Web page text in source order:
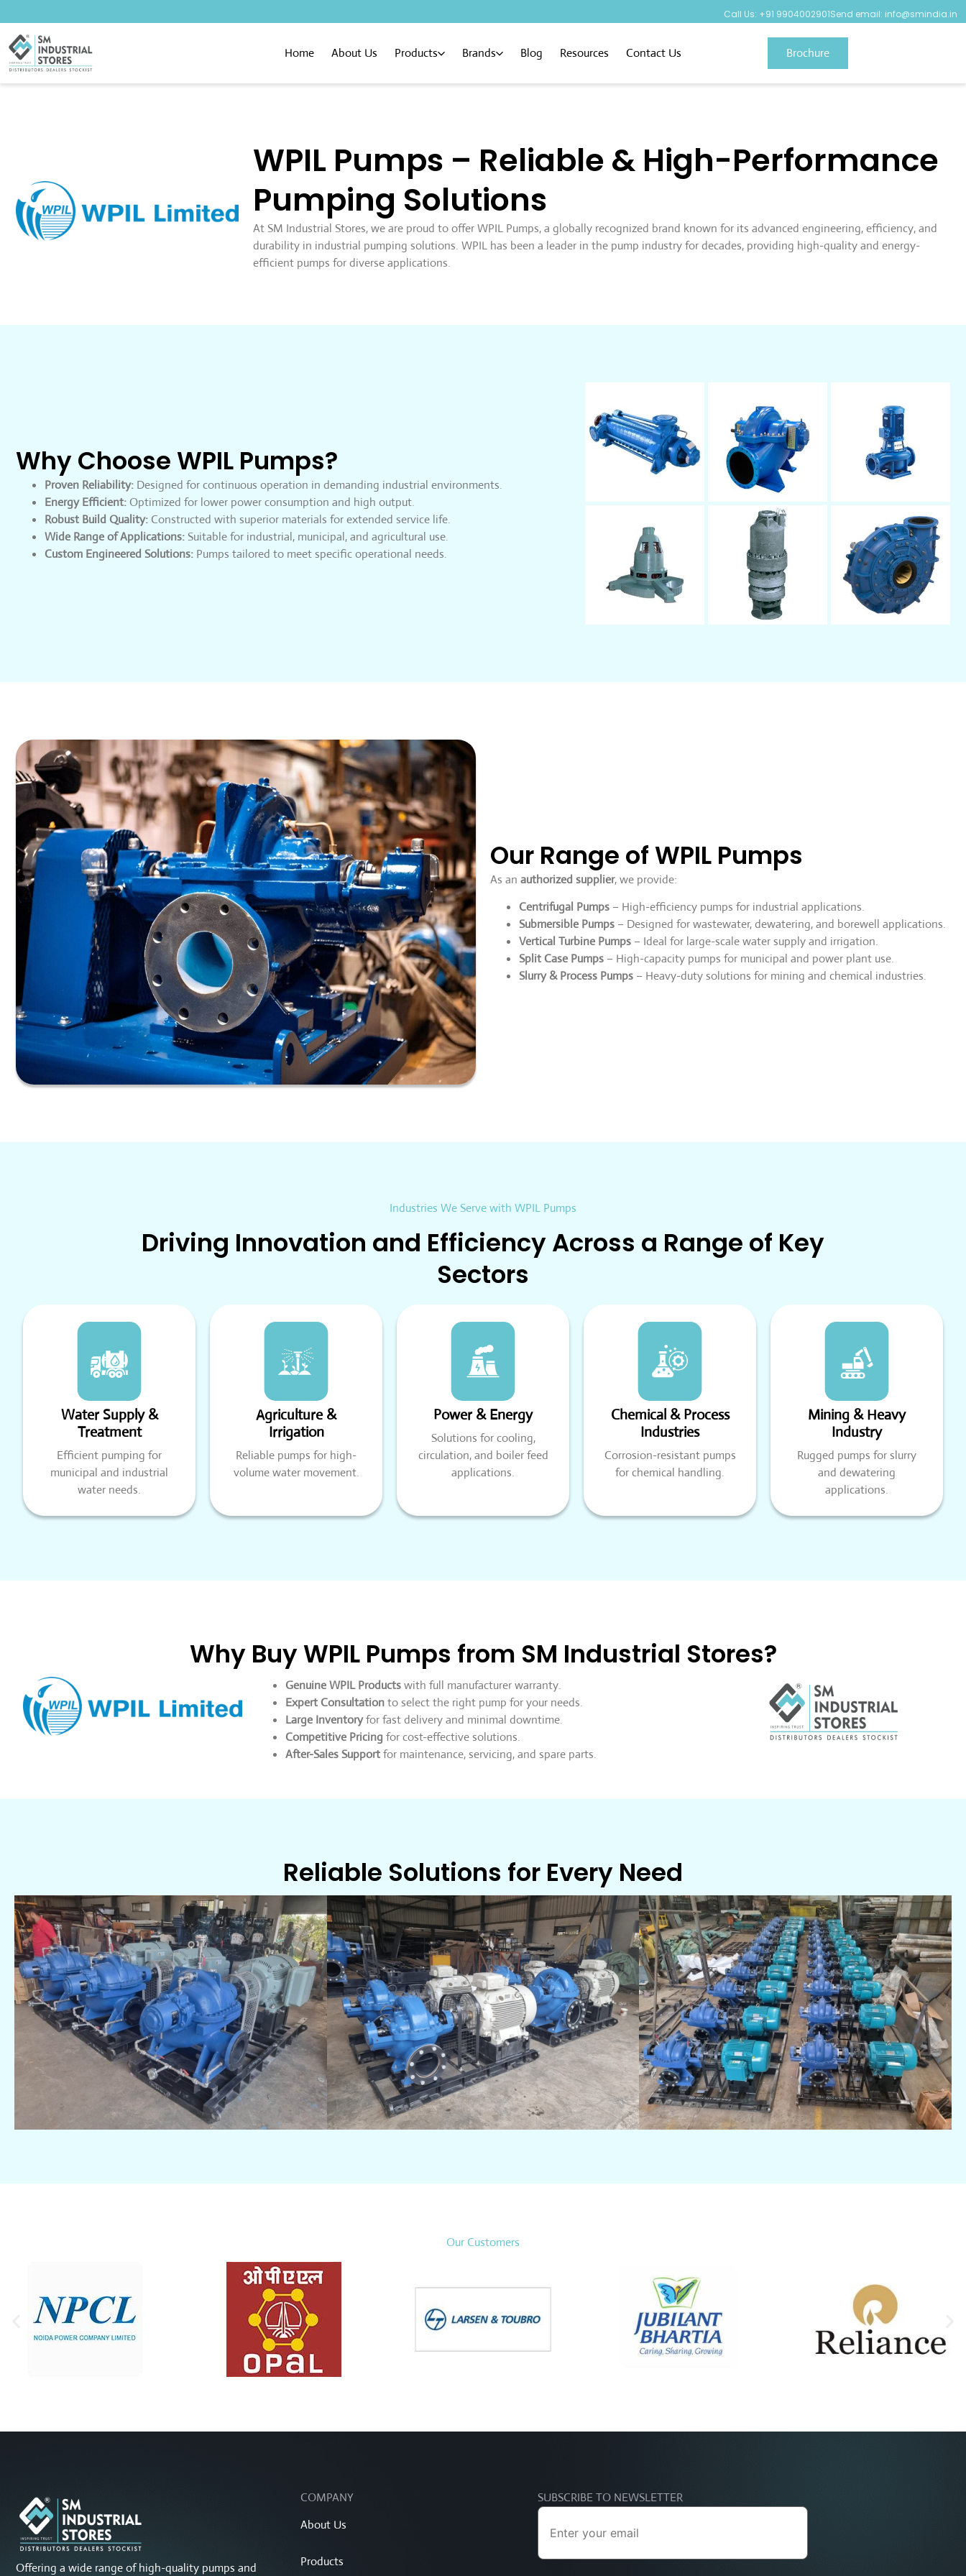
Call Us: +91 9904002901Send email: info@smindia.in
Home About Us Products Brands Blog Resources Contact Us Brochure
WPIL Pumps – Reliable & High-Performance
Pumping Solutions
At SM Industrial Stores, we are proud to offer WPIL Pumps, a globally recognized brand known for its advanced engineering, efficiency, and
durability in industrial pumping solutions. WPIL has been a leader in the pump industry for decades, providing high-quality and energy-
efficient pumps for diverse applications.
Why Choose WPIL Pumps?
Proven Reliability: Designed for continuous operation in demanding industrial environments.
Energy Efficient: Optimized for lower power consumption and high output.
Robust Build Quality: Constructed with superior materials for extended service life.
Wide Range of Applications: Suitable for industrial, municipal, and agricultural use.
Custom Engineered Solutions: Pumps tailored to meet specific operational needs.
Our Range of WPIL Pumps
As an authorized supplier, we provide:
Centrifugal Pumps – High-efficiency pumps for industrial applications.
Submersible Pumps – Designed for wastewater, dewatering, and borewell applications.
Vertical Turbine Pumps – Ideal for large-scale water supply and irrigation.
Split Case Pumps – High-capacity pumps for municipal and power plant use.
Slurry & Process Pumps – Heavy-duty solutions for mining and chemical industries.
Industries We Serve with WPIL Pumps
Driving Innovation and Efficiency Across a Range of Key
Sectors
Water Supply &
Treatment
Efficient pumping for
municipal and industrial
water needs.
Agriculture &
Irrigation
Reliable pumps for high-
volume water movement.
Power & Energy
Solutions for cooling,
circulation, and boiler feed
applications.
Chemical & Process
Industries
Corrosion-resistant pumps
for chemical handling.
Mining & Heavy
Industry
Rugged pumps for slurry
and dewatering
applications.
Why Buy WPIL Pumps from SM Industrial Stores?
Genuine WPIL Productswith full manufacturer warranty.
Expert Consultationto select the right pump for your needs.
Large Inventoryfor fast delivery and minimal downtime.
Competitive Pricing for cost-effective solutions.
After-Sales Supportfor maintenance, servicing, and spare parts.
Reliable Solutions for Every Need
Our Customers
Offering a wide range of high-quality pumps and
COMPANY
About Us
Products
SUBSCRIBE TO NEWSLETTER